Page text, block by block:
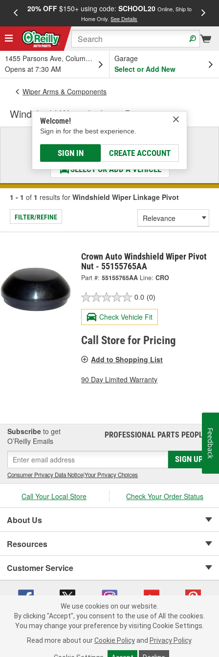
20% OFF$150+ using code: SCHOOL20 Online, Ship to
Home Only.See Details
1455 Parsons Ave, Columbus, OH
Opens at 7:30 AM
Garage
Select or Add New
Welcome!
Sign in for the best experience.
SIGN IN CREATE ACCOUNT
Wiper Arms & Components
Windshield Wiper Linkage Pivot
Select a Vehicle
& Find the Parts That Fit
SELECT OR ADD A VEHICLE
1 - 1 of 1 results for Windshield Wiper Linkage Pivot
FILTER/REFINE
Crown Auto Windshield Wiper Pivot
Nut - 55155765AA
Part #: 55155765AA Line: CRO
0.0 (0)
Check Vehicle Fit
Call Store for Pricing
Add to Shopping List
90 Day Limited Warranty
Subscribe to get
O’Reilly Emails
PROFESSIONAL PARTS PEOPLE®
SIGN UP
Consumer Privacy Data Notice|Your Privacy Choices
Call Your Local Store Check Your Order Status
About Us
Resources
Customer Service
Copyright © 2008-2026 O'Reilly Auto Parts v 75915cd62 (sj9l2) cv1622
Consumer Privacy Data Notice |
California Transparency in Supply Chain Act
Order & Shipping FAQs
Feedback
We use cookies on our website.
By clicking "Accept", you consent to the use of All the cookies.
You may change your preference by visiting Cookie Settings.
Read more about our Cookie Policy and Privacy Policy.